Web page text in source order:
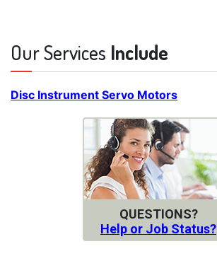
Our Services Include
Disc Instrument Servo Motors
QUESTIONS?
Help or Job Status?